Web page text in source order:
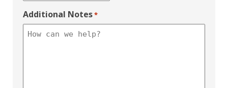
Additional Notes*